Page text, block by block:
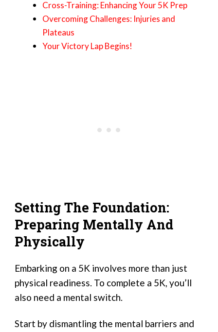
Cross-Training: Enhancing Your 5K Prep
Overcoming Challenges: Injuries and
Plateaus
Your Victory Lap Begins!
Setting The Foundation:
Preparing Mentally And
Physically
Embarking on a 5K involves more than just
physical readiness. To complete a 5K, you’ll
also need a mental switch.
Start by dismantling the mental barriers and